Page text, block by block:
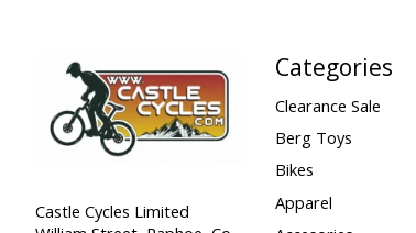
Castle Cycles Limited
Categories
Clearance Sale
Berg Toys
Bikes
Apparel